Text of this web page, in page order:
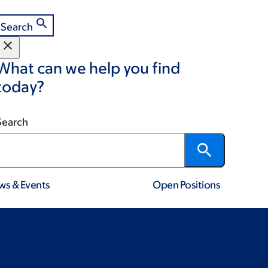
Search
can we help you find
& Events Open Positions